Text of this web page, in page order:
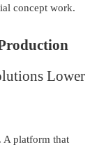
concept work.
A platform that